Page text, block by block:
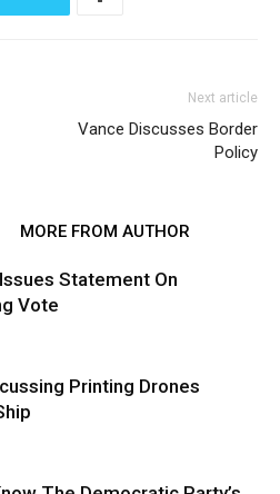
Next article
Vance Discusses Border
Policy
MORE FROM AUTHOR
Statement On
Vote
Printing Drones